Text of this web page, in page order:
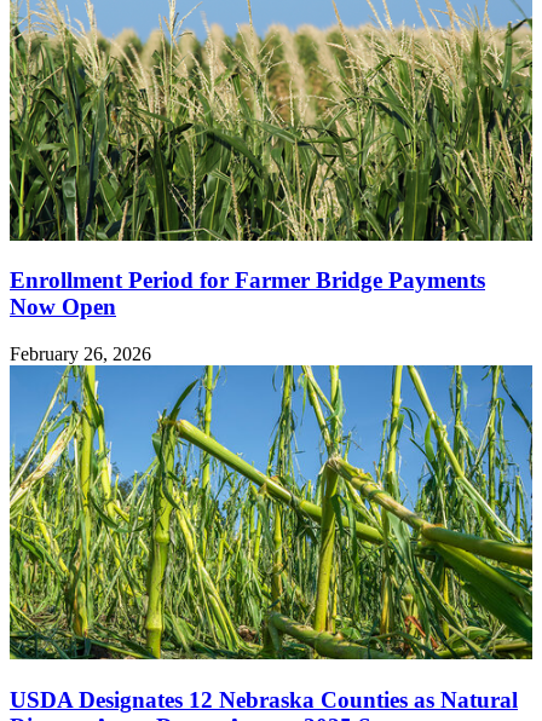
Enrollment Period for Farmer Bridge Payments
Now Open
February 26, 2026
USDA Designates 12 Nebraska Counties as Natural